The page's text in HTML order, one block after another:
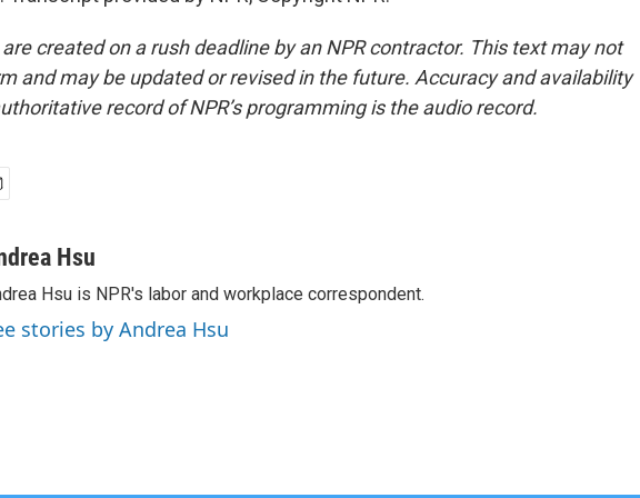
created on a rush deadline by an NPR contractor. This text may not
and may be updated or revised in the future. Accuracy and availability
record of NPR’s programming is the audio record.
Hsu
Hsu is NPR's labor and workplace correspondent.
stories by Andrea Hsu